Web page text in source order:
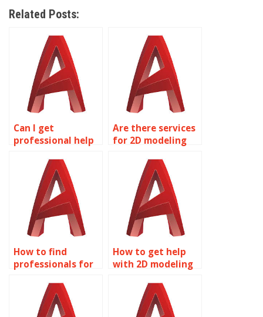
Related Posts:
Can I get
professional help
modeling project?
Are there services
for 2D modeling
How to find
professionals for
assignments?
How to get help
with 2D modeling